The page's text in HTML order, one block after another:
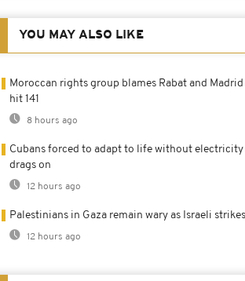
YOU MAY ALSO LIKE
Moroccan rights group blames Rabat and
hit 141
8 hours ago
Cubans forced to adapt to life without electricity
drags on
12 hours ago
Palestinians in Gaza remain wary as Israeli
12 hours ago